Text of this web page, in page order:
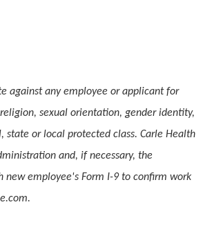
against any employee or applicant for
sexual orientation, gender identity,
state or local protected class. Carle Health
and, if necessary, the
employee's Form I-9 to confirm work